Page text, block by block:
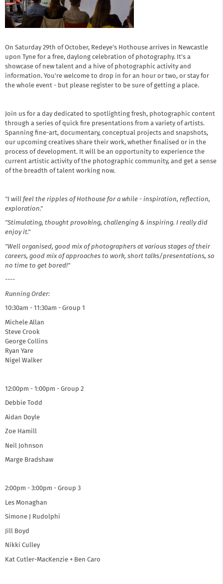
On Saturday 29th of October, Redeye's Hothouse arrives in Newcastle
upon Tyne for a free, daylong celebration of photography. It's a
showcase of new talent and a hive of photographic activity and
information. You're welcome to drop in for an hour or two, or stay for
the whole event - but please register to be sure of getting a place.
Join us for a day dedicated to spotlighting fresh, photographic content
through a series of quick fire presentations from a variety of artists.
Spanning fine-art, documentary, conceptual projects and snapshots,
our upcoming creatives share their work, whether finalised or in the
process of development. It will be an opportunity to experience the
current artistic activity of the photographic community, and get a sense
of the breadth of talent working now. ​
"I will feel the ripples of Hothouse for a while - inspiration, reflection,
exploration."
"Stimulating, thought provoking, challenging & inspiring. I really did
enjoy it."
"Well organised, good mix of photographers at various stages of their
careers, good mix of approaches to work, short talks/presentations, so
no time to get bored!"
----
Running Order:
10:30am - 11:30am - Group 1
Michele Allan
Steve Crook
George Collins
Ryan Yare
Nigel Walker
12:00pm - 1:00pm - Group 2
Debbie Todd
Aidan Doyle
Zoe Hamill
Neil Johnson
Marge Bradshaw
2:00pm - 3:00pm - Group 3
Les Monaghan
Simone J Rudolphi
Jill Boyd
Nikki Culley
Kat Cutler-MacKenzie + Ben Caro